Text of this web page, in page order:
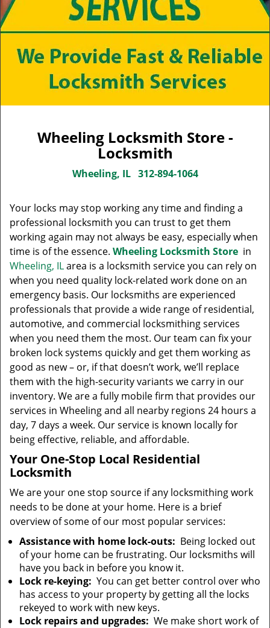
Wheeling Locksmith Store -
Locksmith
Wheeling, IL 312-894-1064
Your locks may stop working any time and finding a
professional locksmith you can trust to get them
working again may not always be easy, especially when
time is of the essence. Wheeling Locksmith Store in
Wheeling, ILarea is a locksmith service you can rely on
when you need quality lock-related work done on an
emergency basis. Our locksmiths are experienced
professionals that provide a wide range of residential,
automotive, and commercial locksmithing services
when you need them the most. Our team can fix your
broken lock systems quickly and get them working as
good as new – or, if that doesn’t work, we’ll replace
them with the high-security variants we carry in our
inventory. We are a fully mobile firm that provides our
services in Wheeling and all nearby regions 24 hours a
day, 7 days a week. Our service is known locally for
being effective, reliable, and affordable.
Your One-Stop Local Residential
Locksmith
We are your one stop source if any locksmithing work
needs to be done at your home. Here is a brief
overview of some of our most popular services:
Assistance with home lock-outs: Being locked out
of your home can be frustrating. Our locksmiths will
have you back in before you know it.
Lock re-keying: You can get better control over who
has access to your property by getting all the locks
rekeyed to work with new keys.
Lock repairs and upgrades: We make short work of